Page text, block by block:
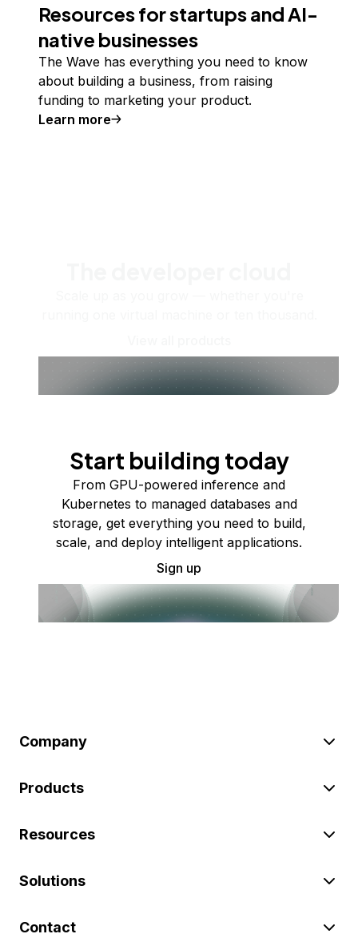
Resources for startups and AI-
native businesses
The Wave has everything you need to know
about building a business, from raising
funding to marketing your product.
Learn more
Start building today
From GPU-powered inference and
Kubernetes to managed databases and
storage, get everything you need to build,
scale, and deploy intelligent applications.
Sign up
Company
Products
Resources
Solutions
Contact